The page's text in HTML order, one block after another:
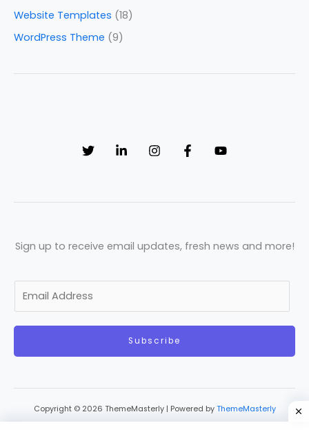
Website Templates (18)
WordPress Theme (9)
Sign up to receive email updates, fresh news and more!
a
Subscribe
Copyright © 2026 ThemeMasterly | Powered by ThemeMasterly